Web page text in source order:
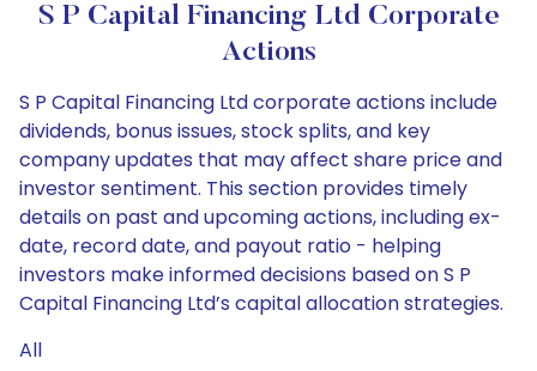
S P Capital Financing Ltd Corporate
Actions
S P Capital Financing Ltd corporate actions include
dividends, bonus issues, stock splits, and key
company updates that may affect share price and
investor sentiment. This section provides timely
details on past and upcoming actions, including ex-
date, record date, and payout ratio - helping
investors make informed decisions based on S P
Capital Financing Ltd’s capital allocation strategies.
All